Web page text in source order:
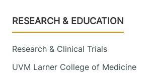
Footer
RESEARCH & EDUCATION
Research & Clinical Trials
UVM Larner College of Medicine